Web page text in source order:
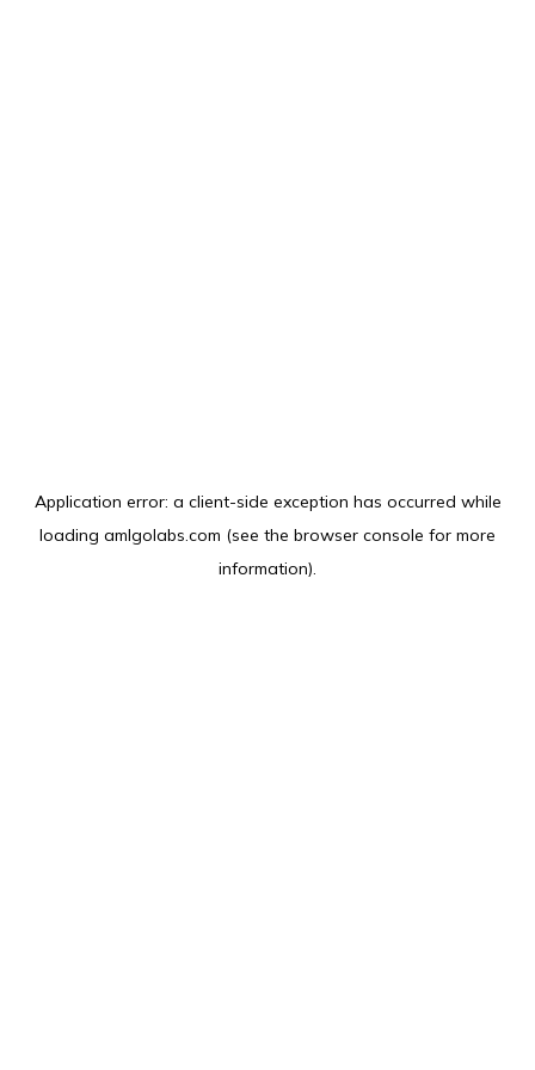
Application error: a client-side exception has occurred while
loading amlgolabs.com (see the browser console for more
information).